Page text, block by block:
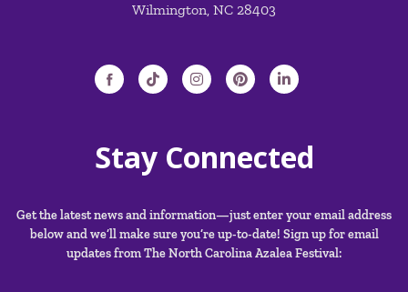
Wilmington, NC 28403
Stay Connected
Get the latest news and information—just enter your email address
below and we’ll make sure you’re up-to-date! Sign up for email
updates from The North Carolina Azalea Festival: